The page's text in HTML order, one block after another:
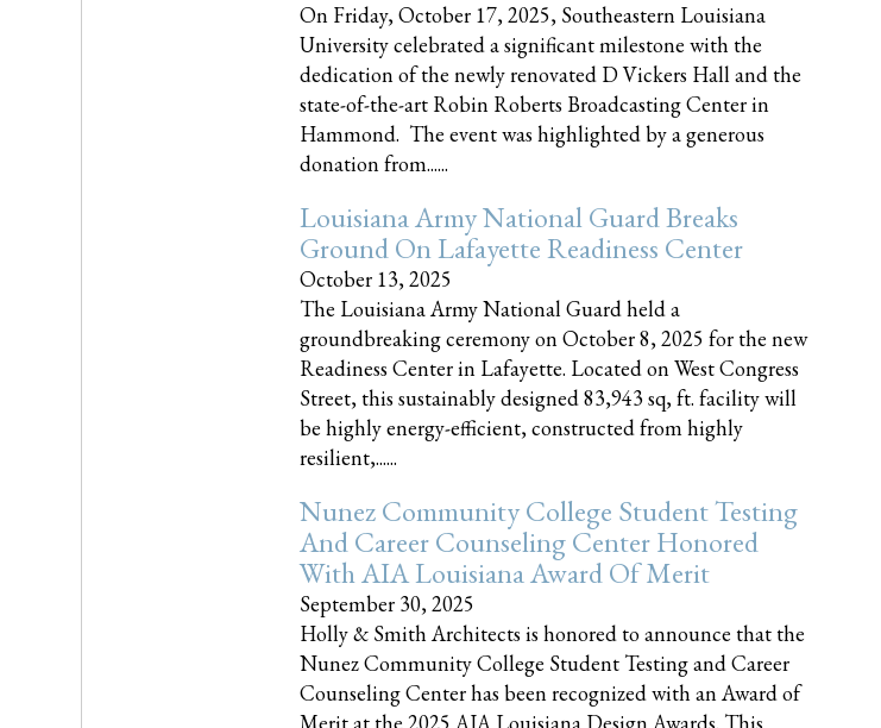
On Friday, October 17, 2025, Southeastern Louisiana
University celebrated a significant milestone with the
dedication of the newly renovated D Vickers Hall and the
state-of-the-art Robin Roberts Broadcasting Center in
Hammond. The event was highlighted by a generous
donation from......
Louisiana Army National Guard Breaks
Ground On Lafayette Readiness Center
October 13, 2025
The Louisiana Army National Guard held a
groundbreaking ceremony on October 8, 2025 for the new
Readiness Center in Lafayette. Located on West Congress
Street, this sustainably designed 83,943 sq, ft. facility will
be highly energy-efficient, constructed from highly
resilient,......
Nunez Community College Student Testing
And Career Counseling Center Honored
With AIA Louisiana Award Of Merit
September 30, 2025
Holly & Smith Architects is honored to announce that the
Nunez Community College Student Testing and Career
Counseling Center has been recognized with an Award of